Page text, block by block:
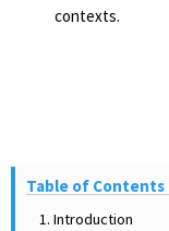
contexts.
Table of Contents
1. Introduction